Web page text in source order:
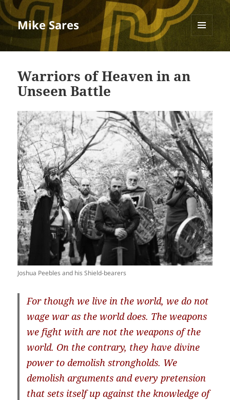
Mike Sares
AND
Warriors of Heaven in an
Unseen Battle
Joshua Peebles and his Shield-bearers
For though we live in the world, we do not
wage war as the world does. The weapons
we fight with are not the weapons of the
world. On the contrary, they have divine
power to demolish strongholds. We
demolish arguments and every pretension
that sets itself up against the knowledge of